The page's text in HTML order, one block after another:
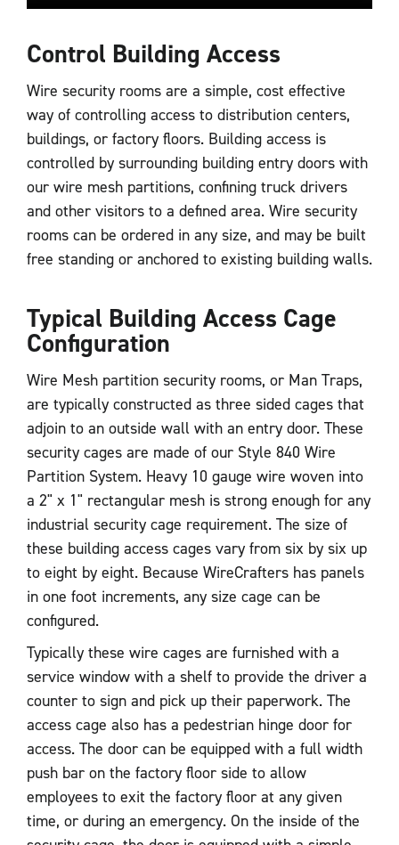
Control Building Access
Wire security rooms are a simple, cost effective
way of controlling access to distribution centers,
buildings, or factory floors. Building access is
controlled by surrounding building entry doors with
our wire mesh partitions, confining truck drivers
and other visitors to a defined area. Wire security
rooms can be ordered in any size, and may be built
free standing or anchored to existing building walls.
Typical Building Access Cage
Configuration
Wire Mesh partition security rooms, or Man Traps,
are typically constructed as three sided cages that
adjoin to an outside wall with an entry door. These
security cages are made of our Style 840 Wire
Partition System. Heavy 10 gauge wire woven into
a 2" x 1" rectangular mesh is strong enough for any
industrial security cage requirement. The size of
these building access cages vary from six by six up
to eight by eight. Because WireCrafters has panels
in one foot increments, any size cage can be
configured.
Typically these wire cages are furnished with a
service window with a shelf to provide the driver a
counter to sign and pick up their paperwork. The
access cage also has a pedestrian hinge door for
access. The door can be equipped with a full width
push bar on the factory floor side to allow
employees to exit the factory floor at any given
time, or during an emergency. On the inside of the